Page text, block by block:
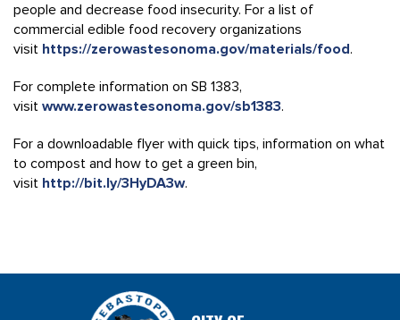
people and decrease food insecurity. For a list of
commercial edible food recovery organizations
visit https://zerowastesonoma.gov/materials/food.
For complete information on SB 1383,
visit www.zerowastesonoma.gov/sb1383.
For a downloadable flyer with quick tips, information on what
to compost and how to get a green bin,
visit http://bit.ly/3HyDA3w.